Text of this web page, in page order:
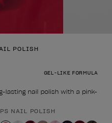
POLISH
GEL-LIKE FORMULA
lasting nail polish with a pink-
NAIL POLISH